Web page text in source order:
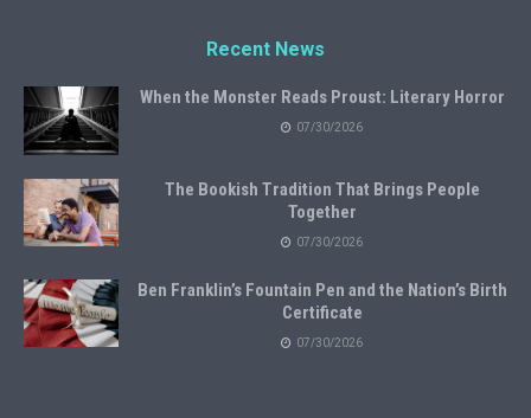
Recent News
When the Monster Reads Proust: Literary Horror
07/30/2026
The Bookish Tradition That Brings People
Together
07/30/2026
Ben Franklin’s Fountain Pen and the Nation’s Birth
Certificate
07/30/2026